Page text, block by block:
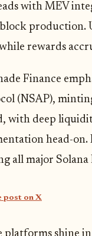
with MEV
production.
rewards
Finance
(NSAP),
with deep
head-
all major Solana
post on X